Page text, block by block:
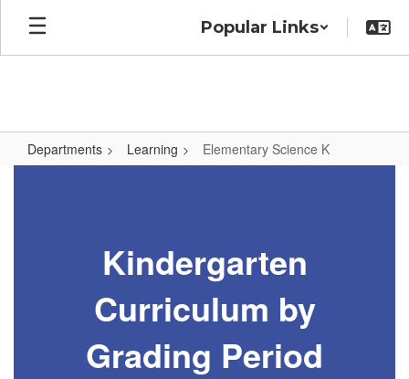
Skip
main
Popular Links
Departments Learning Elementary Science K
Kindergarten
Curriculum by
Grading Period